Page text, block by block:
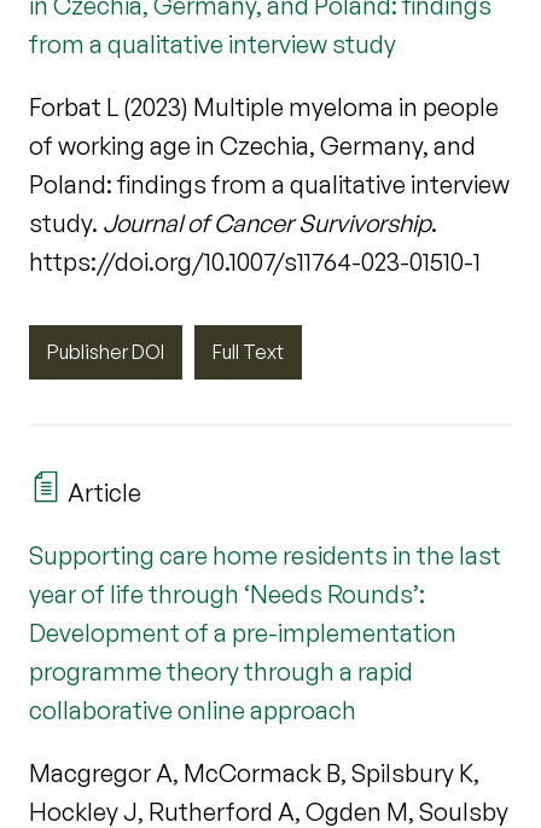
from a qualitative interview study
Forbat L (2023) Multiple myeloma in people
of working age in Czechia, Germany, and
Poland: findings from a qualitative interview
study. Journal of Cancer Survivorship.
https://doi.org/10.1007/s11764-023-01510-1
Publisher DOI Full Text
Article
Supporting care home residents in the last
year of life through ‘Needs Rounds’:
Development of a pre-implementation
programme theory through a rapid
collaborative online approach
Macgregor A, McCormack B, Spilsbury K,
Hockley J, Rutherford A, Ogden M, Soulsby